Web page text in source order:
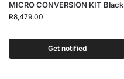
MICRO CONVERSION KIT Black
R8,479.00
Get notified